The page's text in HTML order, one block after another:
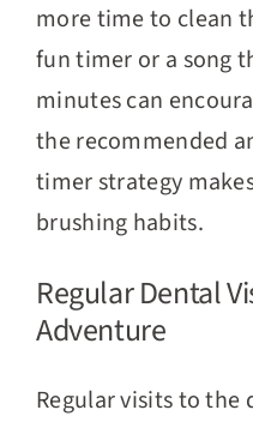
more time to clean
fun timer or a song
minutes can
the recommended
timer strategy
brushing habits.
Regular Dental
Adventure
Regular visits to the